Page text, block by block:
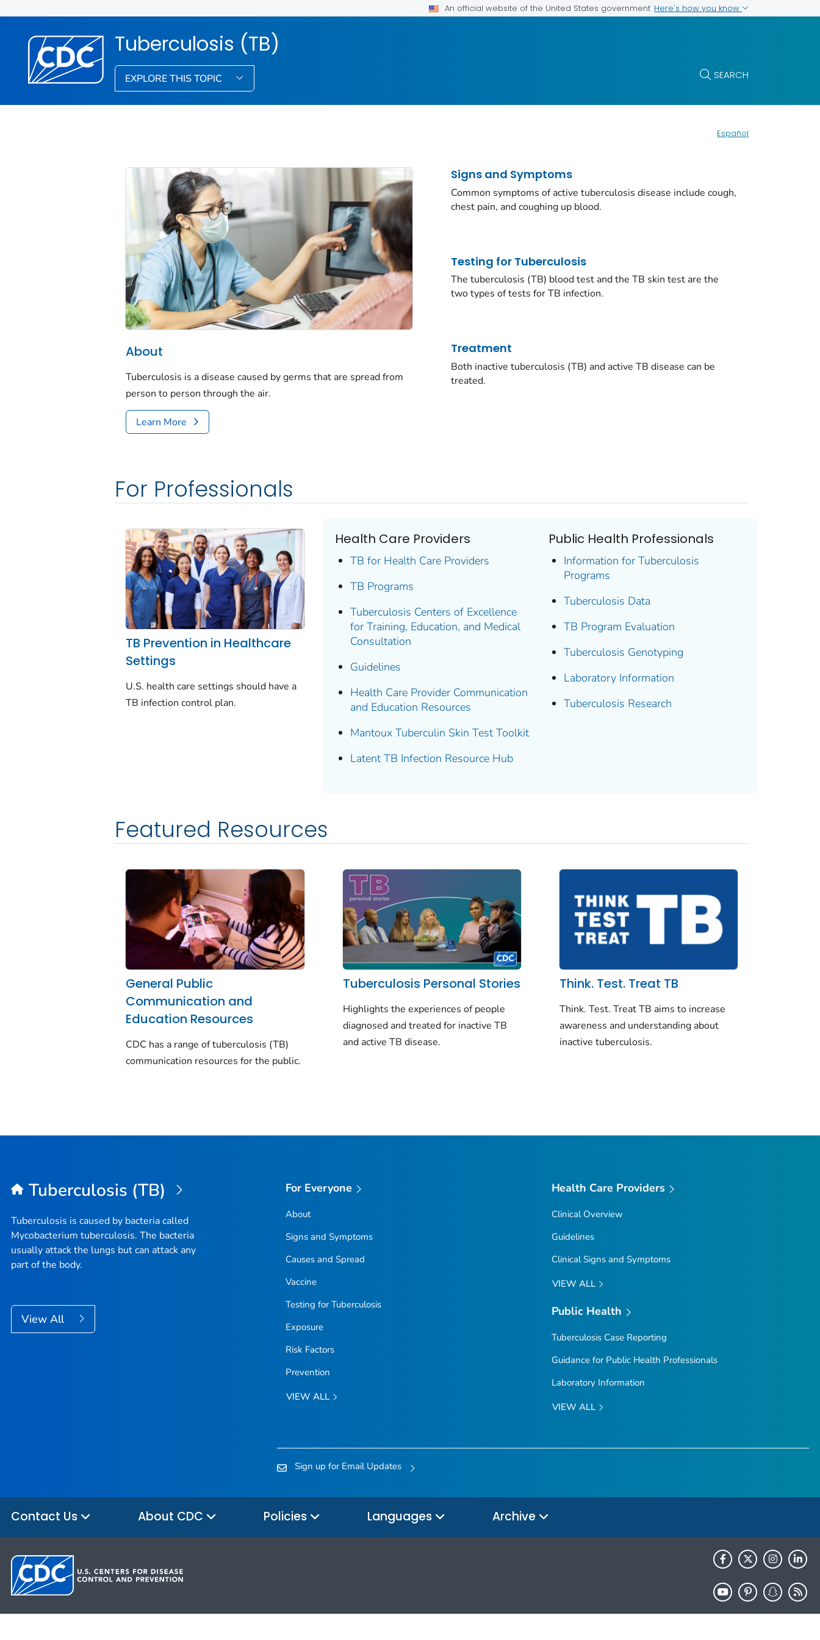
An official website of the United States government Here's how you know
Tuberculosis (TB)
EXPLORE THIS TOPIC SEARCH
Español
About
Tuberculosis is a disease caused by germs that are spread from
person to person through the air.
Learn More
Signs and Symptoms
Common symptoms of active tuberculosis disease include cough,
chest pain, and coughing up blood.
Testing for Tuberculosis
The tuberculosis (TB) blood test and the TB skin test are the
two types of tests for TB infection.
Treatment
Both inactive tuberculosis (TB) and active TB disease can be
treated.
For Professionals
TB Prevention in Healthcare
Settings
U.S. health care settings should have a
TB infection control plan.
Health Care Providers
TB for Health Care Providers
TB Programs
Tuberculosis Centers of Excellence
for Training, Education, and Medical
Consultation
Guidelines
Health Care Provider Communication
and Education Resources
Mantoux Tuberculin Skin Test Toolkit
Latent TB Infection Resource Hub
Public Health Professionals
Information for Tuberculosis
Programs
Tuberculosis Data
TB Program Evaluation
Tuberculosis Genotyping
Laboratory Information
Tuberculosis Research
Featured Resources
General Public
Communication and
Education Resources
CDC has a range of tuberculosis (TB)
communication resources for the public.
Tuberculosis Personal Stories
Highlights the experiences of people
diagnosed and treated for inactive TB
and active TB disease.
Think. Test. Treat TB
Think. Test. Treat TB aims to increase
awareness and understanding about
inactive tuberculosis.
Tuberculosis (TB)
Tuberculosis is caused by bacteria called
Mycobacterium tuberculosis. The bacteria
usually attack the lungs but can attack any
part of the body.
View All
For Everyone
About
Signs and Symptoms
Causes and Spread
Vaccine
Testing for Tuberculosis
Exposure
Risk Factors
Prevention
VIEW ALL
Health Care Providers
Clinical Overview
Guidelines
Clinical Signs and Symptoms
VIEW ALL
Public Health
Tuberculosis Case Reporting
Guidance for Public Health Professionals
Laboratory Information
VIEW ALL
Sign up for Email Updates
Contact Us About CDC Policies Languages Archive